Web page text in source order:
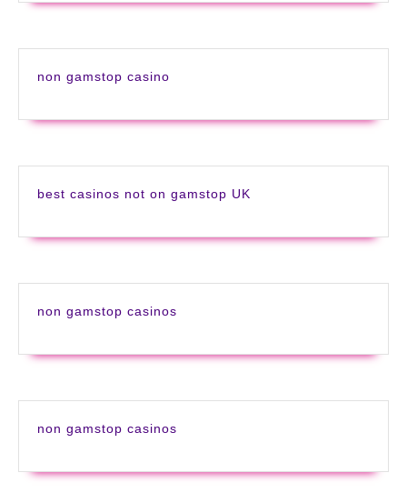
non gamstop casino
best casinos not on gamstop UK
non gamstop casinos
non gamstop casinos